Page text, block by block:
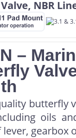
–
butterfly
oils
lever, gearbox